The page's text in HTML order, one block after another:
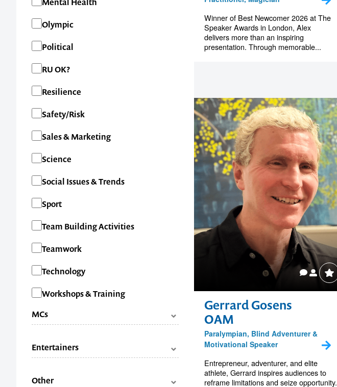
Olympic
Political
RU OK?
Resilience
Safety/Risk
Sales & Marketing
Science
Social Issues & Trends
Sport
Team Building Activities
Teamwork
Technology
Workshops & Training
MCs
Master of Ceremonies (MC's)
Entertainers
Other
Winner of Best Newcomer 2026 at The
Speaker Awards in London, Alex
delivers more than an inspiring
presentation. Through memorable...
Gerrard Gosens
OAM
Paralympian, Blind Adventurer &
Motivational Speaker
Entrepreneur, adventurer, and elite
athlete, Gerrard inspires audiences to
reframe limitations and seize opportunity.